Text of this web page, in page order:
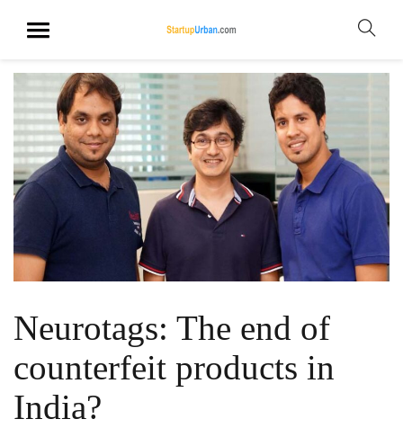
Neurotags: The end of
counterfeit products in
India?